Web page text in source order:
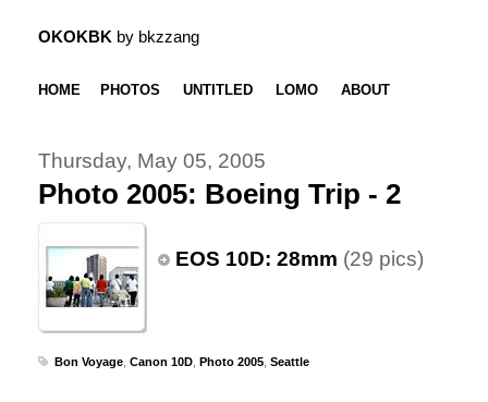
OKOKBK by bkzzang
HOME PHOTOS UNTITLED LOMO ABOUT
Thursday, May 05, 2005
Photo 2005: Boeing Trip - 2
EOS 10D: 28mm (29 pics)
Bon Voyage Canon 10D Photo 2005 Seattle